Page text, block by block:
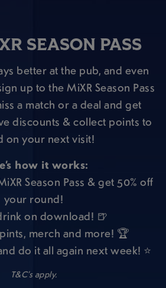
SEASON PASS
better at the pub, and even
up to the MiXR Season Pass
a match or a deal and get
discounts & collect points to
on your next visit!
how it works:
Season Pass & get 50% off
your round!
on download! 🍺
merch and more! 🏆
do it all again next week! ⭐
T&C’s apply.